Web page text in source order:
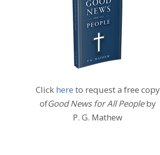
Click here to request a free copy
ofGood News for All Peopleby
P. G. Mathew